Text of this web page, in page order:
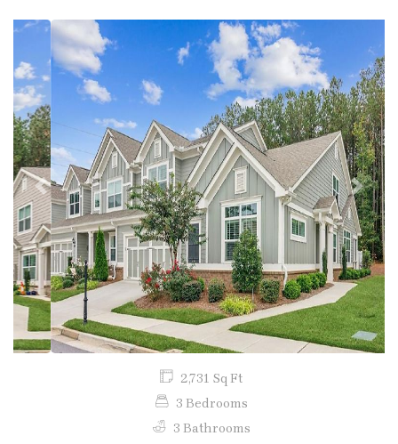
Previous Next
2,731 Sq Ft
3 Bedrooms
3 Bathrooms